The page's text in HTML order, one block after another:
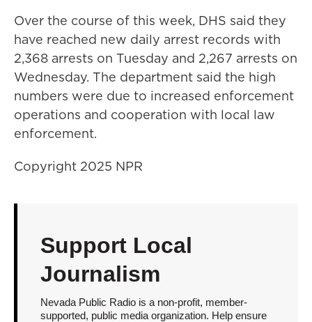
Over the course of this week, DHS said they
have reached new daily arrest records with
2,368 arrests on Tuesday and 2,267 arrests on
Wednesday. The department said the high
numbers were due to increased enforcement
operations and cooperation with local law
enforcement.
Copyright 2025 NPR
Support Local
Journalism
Nevada Public Radio is a non-profit, member-
supported, public media organization. Help ensure